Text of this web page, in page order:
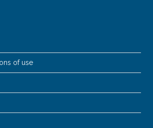
of use